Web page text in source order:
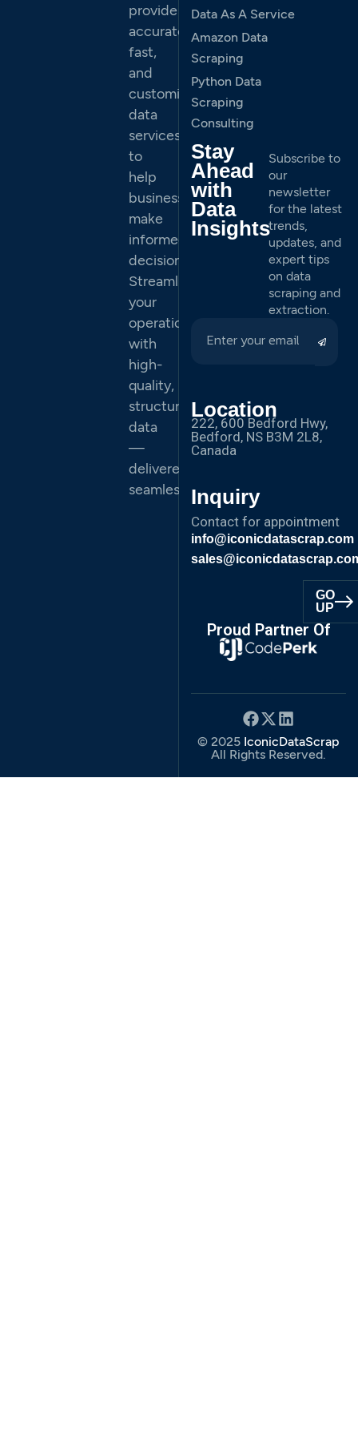
provide
accurate,
fast,
and
customized
data
services
to
help
businesses
make
informed
decisions.
Streamline
your
operations
with
high-
quality,
structured
data
—
delivered
seamlessly.
GO
UP
Data As A Service
Amazon Data
Scraping
Python Data
Scraping
Consulting
Stay
Ahead
with
Data
Insights
Subscribe to
our
newsletter
for the latest
trends,
updates, and
expert tips
on data
scraping and
extraction.
Location
222, 600 Bedford Hwy,
Bedford, NS B3M 2L8,
Canada
Inquiry
Contact for appointment
info@iconicdatascrap.com
Proud Partner Of
© 2025 IconicDataScrap
All Rights Reserved.